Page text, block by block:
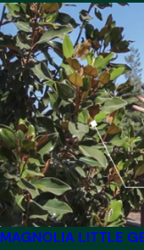
MAGNOLIA LITTLE